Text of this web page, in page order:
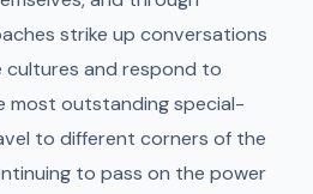
strike up conversations
and respond to
most outstanding special-
to different corners of the
to pass on the power